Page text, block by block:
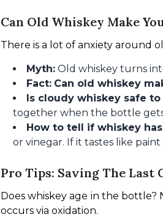
Can Old Whiskey Make
There is a lot of anxiety around
Myth: Old whiskey turns
Fact: Can old whiskey
Is cloudy whiskey safe
together when the bottle
How to tell if whiskey
or vinegar. If it tastes like
Pro Tips: Saving The Last
Does whiskey age in the
occurs via oxidation.